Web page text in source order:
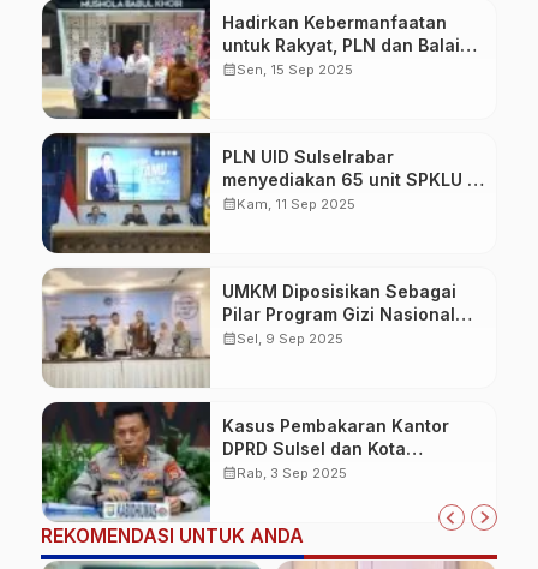
Hadirkan Kebermanfaatan
untuk Rakyat, PLN dan Balai
TN Bantimurung Bulusaraung
calendar_monthSen, 15 Sep 2025
PLN UID Sulselrabar
menyediakan 65 unit SPKLU di
51 lokasi
calendar_monthKam, 11 Sep 2025
UMKM Diposisikan Sebagai
Pilar Program Gizi Nasional
BGN
calendar_monthSel, 9 Sep 2025
Kasus Pembakaran Kantor
DPRD Sulsel dan Kota
Makassar, Polda Sulsel
calendar_monthRab, 3 Sep 2025
REKOMENDASI UNTUK ANDA